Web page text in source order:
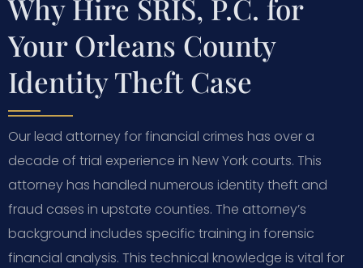
Why Hire SRIS, P.C. for
Your Orleans County
Identity Theft Case
Our lead attorney for financial crimes has over a
decade of trial experience in New York courts. This
attorney has handled numerous identity theft and
fraud cases in upstate counties. The attorney’s
background includes specific training in forensic
financial analysis. This technical knowledge is vital for